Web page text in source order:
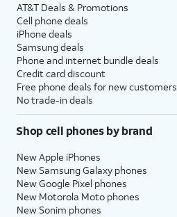
AT&T Deals & Promotions
Cell phone deals
iPhone deals
Samsung deals
Phone and internet bundle deals
Credit card discount
Free phone deals for new customers
No trade-in deals
Shop cell phones by brand
New Apple iPhones
New Samsung Galaxy phones
New Google Pixel phones
New Motorola Moto phones
New Sonim phones